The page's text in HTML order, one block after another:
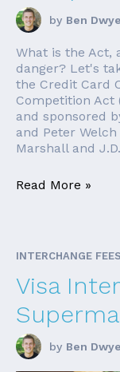
by Ben
What is the Act,
danger? Let's
the Credit Card
Competition Act
and sponsored
and Peter
Marshall and
Read More »
INTERCHANGE FEES
Visa
by Ben